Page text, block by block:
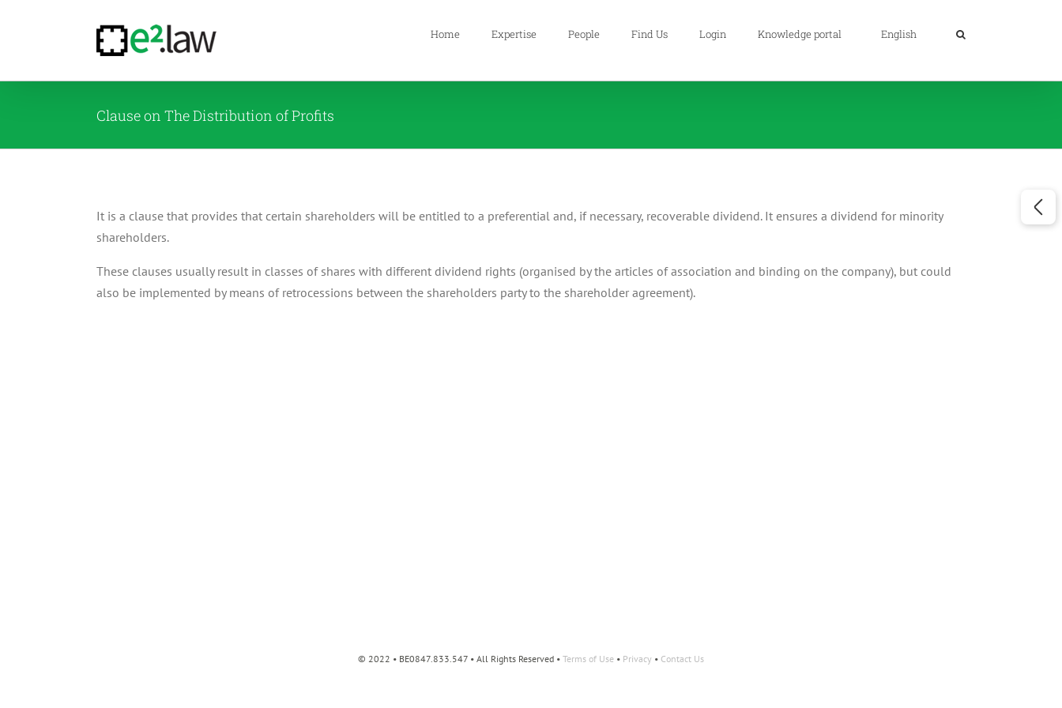
Home Expertise People Find Us Login Knowledge portal English
Clause on The Distribution of Profits
It is a clause that provides that certain shareholders will be entitled to a preferential and, if necessary, recoverable dividend. It ensures a dividend for minority
shareholders.
These clauses usually result in classes of shares with different dividend rights (organised by the articles of association and binding on the company), but could
also be implemented by means of retrocessions between the shareholders party to the shareholder agreement).
© 2022 • BE0847.833.547 • All Rights Reserved • Terms of Use • Privacy • Contact Us